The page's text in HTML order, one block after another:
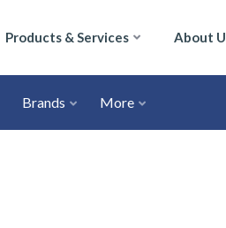
Products & Services About
Brands More